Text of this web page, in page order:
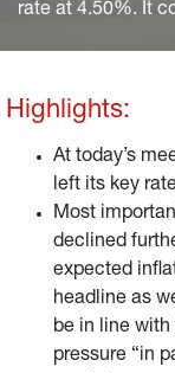
rate at 4.50%. It
average” over
reinvestments at
Highlights:
At today’s
left its key
Most
declined
expected
headline as
be in line
pressure “in